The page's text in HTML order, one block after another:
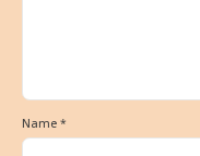
Name *